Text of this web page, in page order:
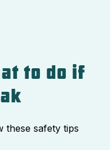
to do if
these safety tips